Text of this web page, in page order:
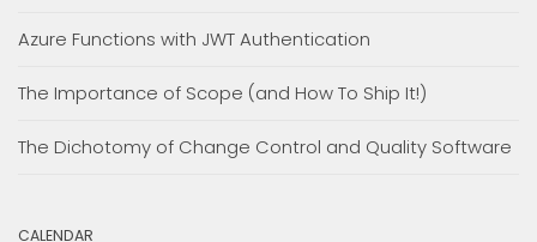
Azure Functions with JWT Authentication
The Importance of Scope (and How To Ship It!)
The Dichotomy of Change Control and Quality Software
CALENDAR